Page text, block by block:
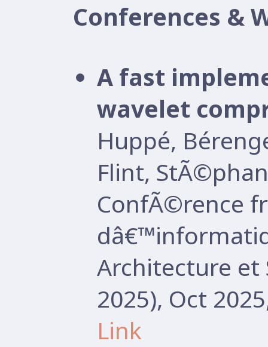
Conferences &
A fast
wavelet
Huppé,
Flint,
ConfÃ©rence
Architecture et
2025), Oct
Link